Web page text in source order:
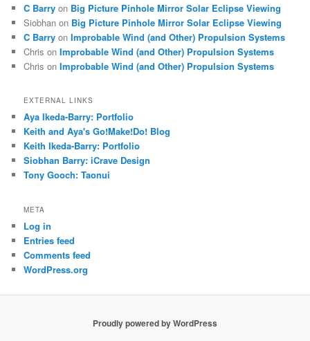
C Barry on Big Picture Pinhole Mirror Solar Eclipse Viewing
Siobhan on Big Picture Pinhole Mirror Solar Eclipse Viewing
C Barry onImprobable Wind (and Other) Propulsion Systems
Chris onImprobable Wind (and Other) Propulsion Systems
Chris onImprobable Wind (and Other) Propulsion Systems
EXTERNAL LINKS
Aya Ikeda-Barry: Portfolio
Keith and Aya's Go!Make!Do! Blog
Keith Ikeda-Barry: Portfolio
Siobhan Barry: iCrave Design
Tony Gooch: Taonui
META
Log in
Entries feed
Comments feed
WordPress.org
Proudly powered by WordPress